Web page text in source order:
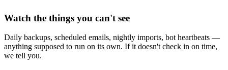
Watch the things you can't see
Daily backups, scheduled emails, nightly imports, bot heartbeats —
anything supposed to run on its own. If it doesn't check in on time,
we tell you.